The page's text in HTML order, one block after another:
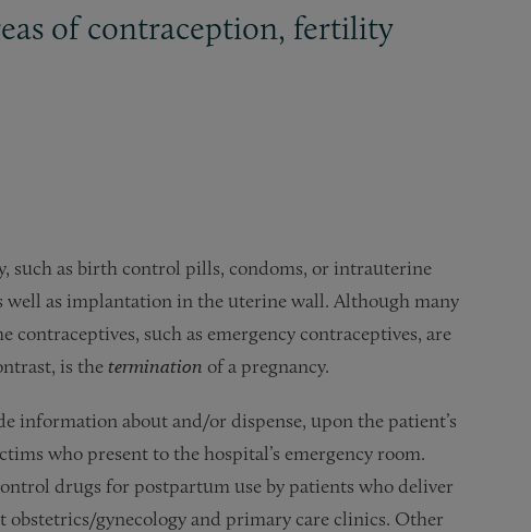
of contraception, fertility
such as birth control pills, condoms, or intrauterine
well as implantation in the uterine wall. Although many
such as emergency contraceptives, are
is the termination of a pregnancy.
information about and/or dispense, upon the patient’s
who present to the hospital’s emergency room.
drugs for postpartum use by patients who deliver
gynecology and primary care clinics. Other